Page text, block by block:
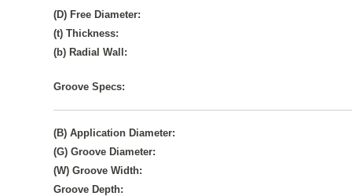
(D) Free Diameter:
(t) Thickness:
(b) Radial Wall:
Groove Specs:
(B) Application Diameter:
(G) Groove Diameter:
(W) Groove Width:
Groove Depth: